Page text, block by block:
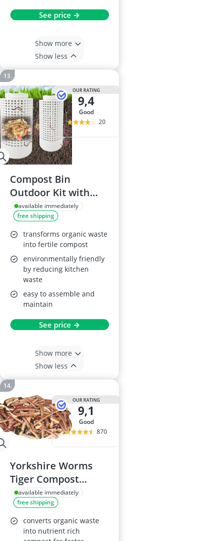
See price →
Show more
Show less
OUR RATING
9,4
good
20
Compost Bin
Outdoor Kit with
Worm Farm
available immediately
free shipping
transforms organic waste
into fertile compost
environmentally friendly
by reducing kitchen
waste
easy to assemble and
maintain
See price →
Show more
Show less
OUR RATING
9,1
good
870
Yorkshire Worms
Tiger Compost
Worms (100g)
available immediately
free shipping
converts organic waste
into nutrient rich